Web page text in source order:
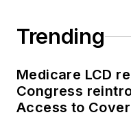
Trending
Medicare LCD
Congress
Access to